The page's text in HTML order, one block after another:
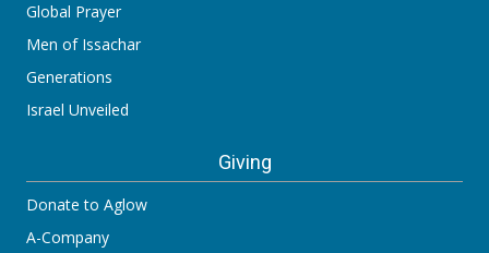
Global Prayer
Men of Issachar
Generations
Israel Unveiled
Giving
Donate to Aglow
A-Company